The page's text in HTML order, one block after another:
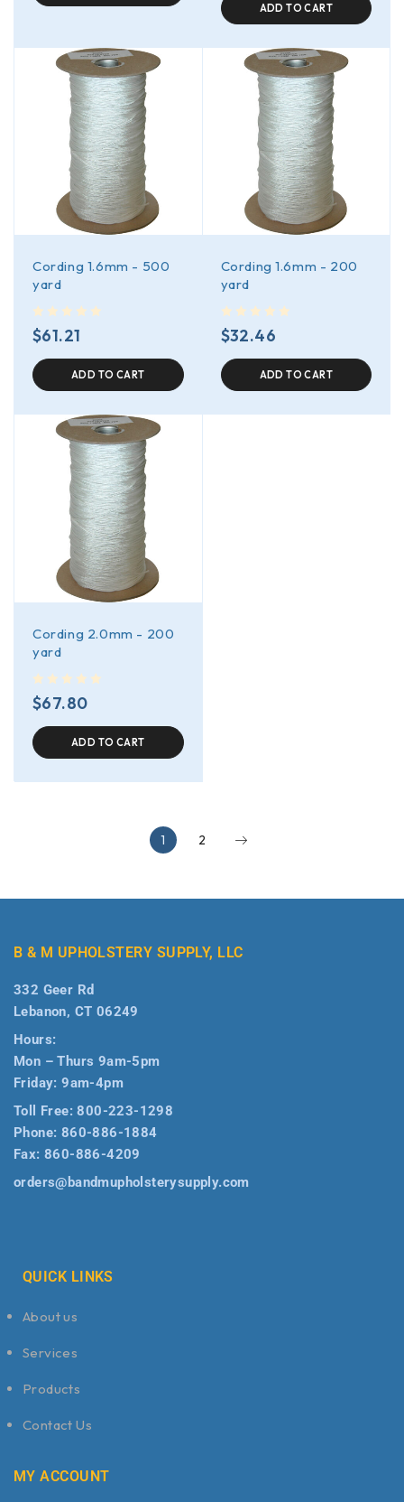
ADD TO CART
Cording 1.6mm - 500
yard
$61.21
ADD TO CART
Cording 1.6mm - 200
yard
$32.46
ADD TO CART
Cording 2.0mm - 200
yard
$67.80
ADD TO CART
1 2
B & M UPHOLSTERY SUPPLY, LLC
332 Geer Rd
Lebanon, CT 06249
Hours:
Mon – Thurs 9am-5pm
Friday: 9am-4pm
Toll Free:800-223-1298
Phone: 860-886-1884
Fax: 860-886-4209
orders@bandmupholsterysupply.com
QUICK LINKS
About us
Services
Products
Contact Us
MY ACCOUNT